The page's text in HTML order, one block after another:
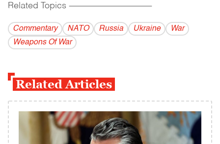
Related Topics ------------------------------------------
Commentary NATO Russia Ukraine
War
Weapons Of War
Related Articles